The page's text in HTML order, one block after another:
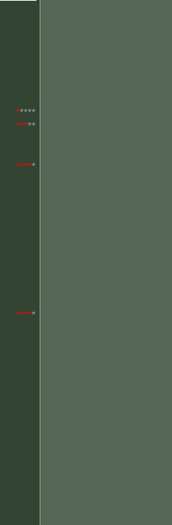
*****
*****
*****
*****